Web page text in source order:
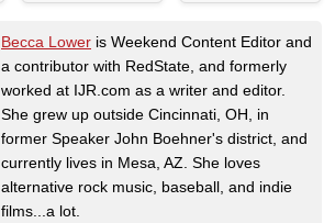
Becca Lower is Weekend Content Editor and
a contributor with RedState, and formerly
worked at IJR.com as a writer and editor.
She grew up outside Cincinnati, OH, in
former Speaker John Boehner's district, and
currently lives in Mesa, AZ. She loves
alternative rock music, baseball, and indie
films...a lot.